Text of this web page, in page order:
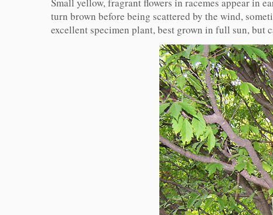
turn brown before being scattered by the wind,
excellent specimen plant, best grown in full sun, but